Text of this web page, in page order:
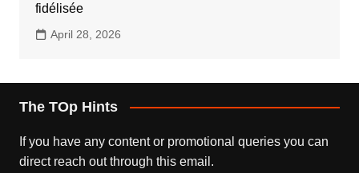
fidélisée
April 28, 2026
The TOp Hints
If you have any content or promotional queries you can
direct reach out through this email.